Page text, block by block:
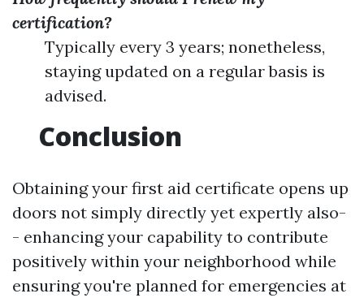
certification?
Typically every 3 years; nonetheless,
staying updated on a regular basis is
advised.
Conclusion
Obtaining your first aid certificate opens up
doors not simply directly yet expertly also-
- enhancing your capability to contribute
positively within your neighborhood while
ensuring you're planned for emergencies at